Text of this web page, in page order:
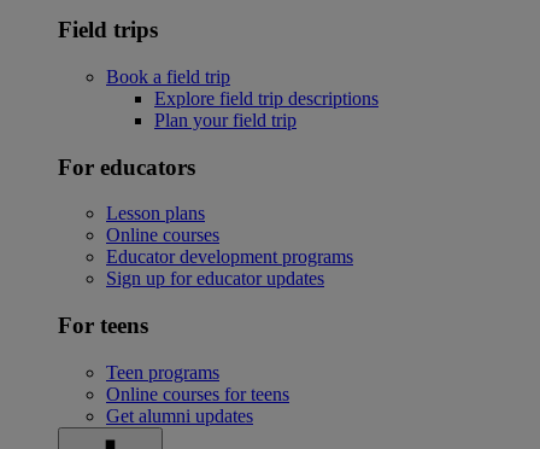
Field trips
Book a field trip
Explore field trip descriptions
Plan your field trip
For educators
Lesson plans
Online courses
Educator development programs
Sign up for educator updates
For teens
Teen programs
Online courses for teens
Get alumni updates